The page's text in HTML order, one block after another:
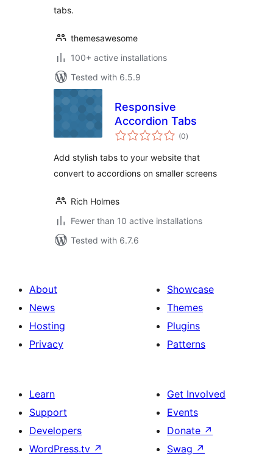
tabs.
themesawesome
100+ active installations
Tested with 6.5.9
Responsive
Accordion Tabs
(0total
ratings
)
Add stylish tabs to your website that
convert to accordions on smaller screens
Rich Holmes
Fewer than 10 active installations
Tested with 6.7.6
About
News
Hosting
Privacy
Showcase
Themes
Plugins
Patterns
Learn
Support
Developers
WordPress.tv ↗
Get Involved
Events
Donate ↗
Swag ↗